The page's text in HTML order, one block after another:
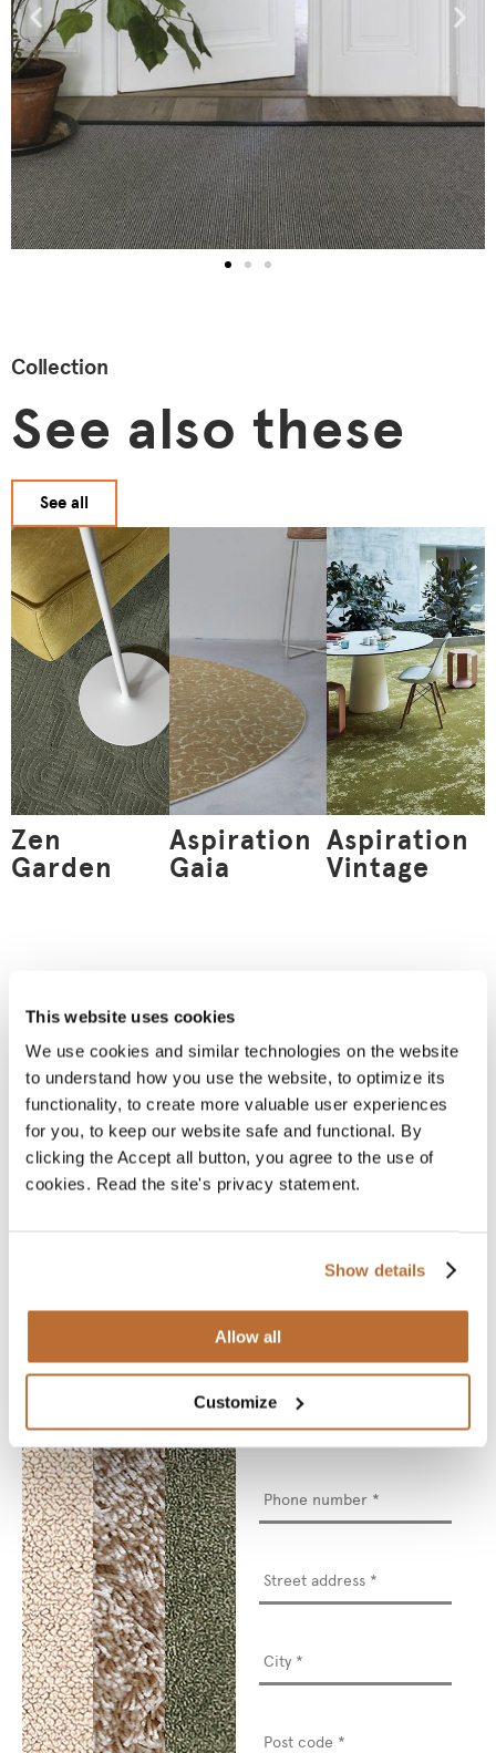
This website uses cookies
We use cookies and similar technologies on the website
to understand how you use the website, to optimize its
functionality, to create more valuable user experiences
for you, to keep our website safe and functional. By
clicking the Accept all button, you agree to the use of
cookies. Read the site's privacy statement.
Show details
Allow all
Customize
Collection
See also these
See all
Zen
Garden
Aspiration
Gaia
Aspiration
Vintage
sample
Nothing can replace an
actual material sample.
A material sample
allows you to see the
product’s true colours
and feel the material
between your fingers.
We will deliver your
* Required fields
Name *
Email
number *
address *